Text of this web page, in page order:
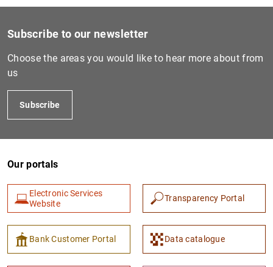
Subscribe to our newsletter
Choose the areas you would like to hear more about from
us
Subscribe
Our portals
Electronic Services
Website
Transparency Portal
Bank Customer Portal Data catalogue